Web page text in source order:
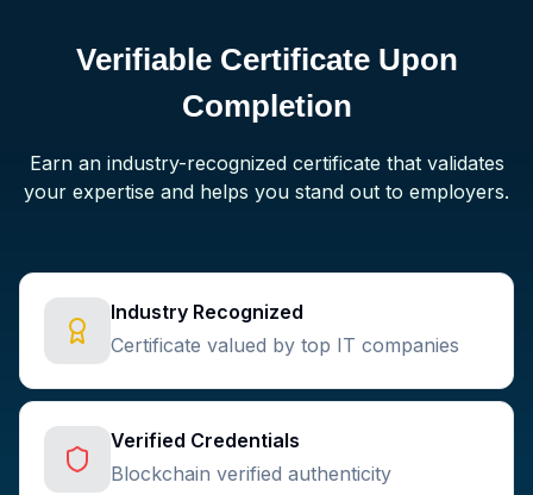
Verifiable Certificate Upon
Completion
Earn an industry-recognized certificate that validates
your expertise and helps you stand out to employers.
Industry Recognized
Certificate valued by top IT companies
Verified Credentials
Blockchain verified authenticity